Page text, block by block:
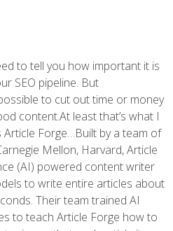
to tell you how important it is
SEO pipeline. But
to cut out time or money
content.At least that’s what I
Forge…Built by a team of
Mellon, Harvard, Article
(AI) powered content writer
to write entire articles about
Their team trained AI
to teach Article Forge how to